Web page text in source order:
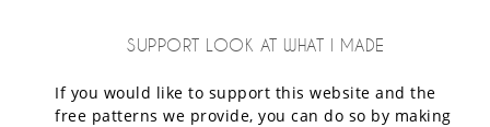
SUPPORT LOOK AT WHAT I MADE
If you would like to support this website and the
free patterns we provide, you can do so by making